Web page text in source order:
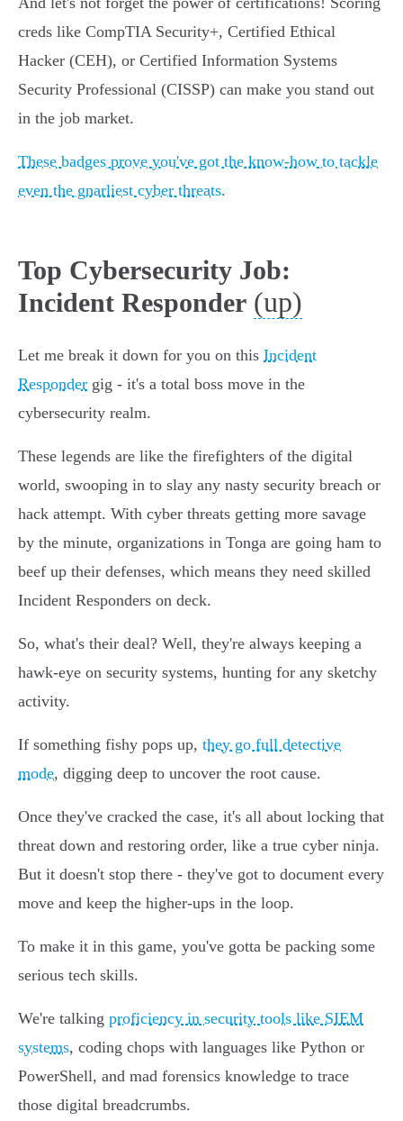
creds like CompTIA Security+, Certified Ethical
Hacker (CEH), or Certified Information Systems
Security Professional (CISSP) can make you stand out
in the job market.
These badges prove you've got the know-how to tackle
even the gnarliest cyber threats.
Top Cybersecurity Job:
Incident Responder (up)
Let me break it down for you on this Incident
Responder gig - it's a total boss move in the
cybersecurity realm.
These legends are like the firefighters of the digital
world, swooping in to slay any nasty security breach or
hack attempt. With cyber threats getting more savage
by the minute, organizations in Tonga are going ham to
beef up their defenses, which means they need skilled
Incident Responders on deck.
So, what's their deal? Well, they're always keeping a
hawk-eye on security systems, hunting for any sketchy
activity.
If something fishy pops up, they go full detective
mode, digging deep to uncover the root cause.
Once they've cracked the case, it's all about locking that
threat down and restoring order, like a true cyber ninja.
But it doesn't stop there - they've got to document every
move and keep the higher-ups in the loop.
To make it in this game, you've gotta be packing some
serious tech skills.
We're talking proficiency in security tools like SIEM
systems, coding chops with languages like Python or
PowerShell, and mad forensics knowledge to trace
those digital breadcrumbs.